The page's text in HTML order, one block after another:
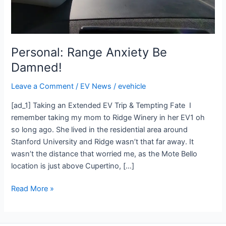
Personal: Range Anxiety Be
Damned!
Leave a Comment / EV News /evehicle
[ad_1] Taking an Extended EV Trip & Tempting Fate I
remember taking my mom to Ridge Winery in her EV1 oh
so long ago. She lived in the residential area around
Stanford University and Ridge wasn’t that far away. It
wasn’t the distance that worried me, as the Mote Bello
location is just above Cupertino, […]
Read More »